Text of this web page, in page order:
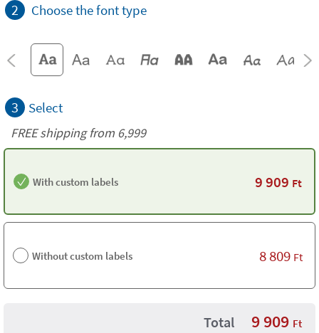
2 Choose the font type
3 Select
FREE shipping from 6,999
With custom labels 9 909 Ft
Without custom labels 8 809 Ft
Total 9 909 Ft